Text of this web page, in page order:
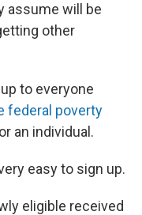
assume will be
other
to everyone
federal poverty
an individual.
easy to sign up.
eligible received